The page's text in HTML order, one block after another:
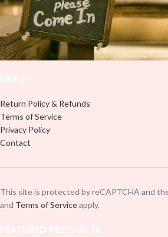
Return Policy & Refunds
Terms of Service
Privacy Policy
Contact
This site is protected by reCAPTCHA and
and Terms of Serviceapply.